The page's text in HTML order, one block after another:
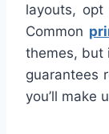
layouts, opt
Common
themes, but
guarantees
you’ll make